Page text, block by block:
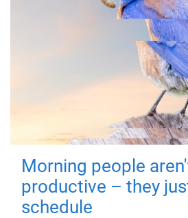
Morning people
productive – they
schedule